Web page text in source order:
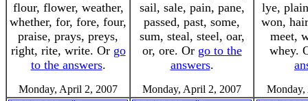
flour, flower, weather,
whether, for, fore, four,
praise, prays, preys,
right, rite, write. Or go
to the answers.
Monday, April 2, 2007
sail, sale, pain, pane,
passed, past, some,
sum, steal, steel, oar,
or, ore. Or go to the
answers.
Monday, April 2, 2007
lye,
won,
meet,
whey.